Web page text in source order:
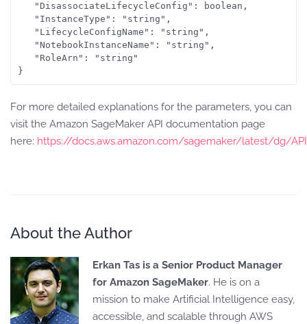
   "DisassociateLifecycleConfig": boolean,
   "InstanceType": "string",
   "LifecycleConfigName": "string",
   "NotebookInstanceName": "string",
   "RoleArn": "string"
For more detailed explanations for the parameters, you can
visit the Amazon SageMaker API documentation page
here: https://docs.aws.amazon.com/sagemaker/latest/dg/
About the Author
Erkan Tas is a Senior Product Manager
for Amazon SageMaker. He is on a
mission to make Artificial Intelligence easy,
accessible, and scalable through AWS